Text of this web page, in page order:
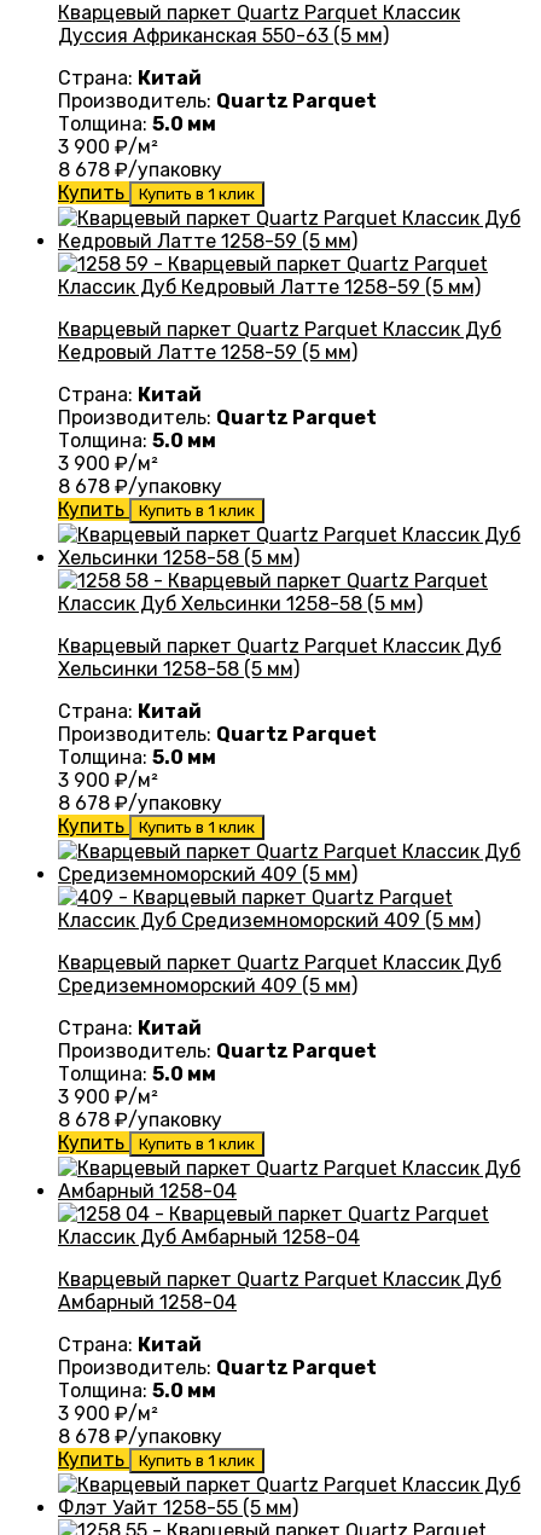
Кварцевый паркет Quartz Parquet Классик
Дуссия Африканская 550-63 (5 мм)
Страна: Китай
Производитель: Quartz Parquet
Толщина: 5.0 мм
3 900 ₽/м²
8 678 ₽/упаковку
Купить
Купить в 1 клик
Кварцевый паркет Quartz Parquet Классик Дуб
Кедровый Латте 1258-59 (5 мм)
Страна: Китай
Производитель: Quartz Parquet
Толщина: 5.0 мм
3 900 ₽/м²
8 678 ₽/упаковку
Купить
Купить в 1 клик
Кварцевый паркет Quartz Parquet Классик Дуб
Хельсинки 1258-58 (5 мм)
Страна: Китай
Производитель: Quartz Parquet
Толщина: 5.0 мм
3 900 ₽/м²
8 678 ₽/упаковку
Купить
Купить в 1 клик
Кварцевый паркет Quartz Parquet Классик Дуб
Средиземноморский 409 (5 мм)
Страна: Китай
Производитель: Quartz Parquet
Толщина: 5.0 мм
3 900 ₽/м²
8 678 ₽/упаковку
Купить
Купить в 1 клик
Кварцевый паркет Quartz Parquet Классик Дуб
Амбарный 1258-04
Страна: Китай
Производитель: Quartz Parquet
Толщина: 5.0 мм
3 900 ₽/м²
8 678 ₽/упаковку
Купить
Купить в 1 клик